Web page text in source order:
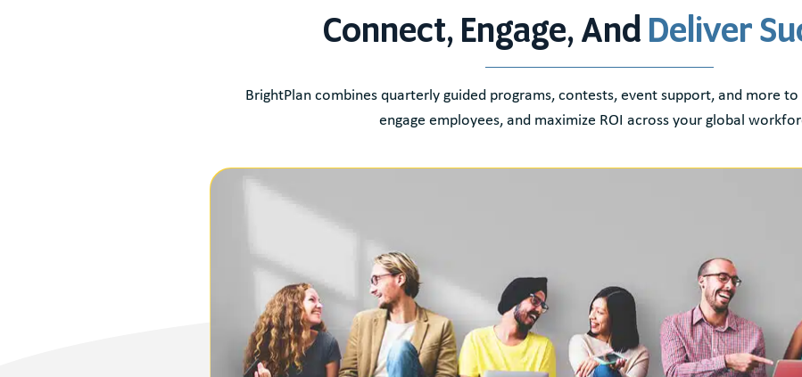
Connect, Engage, And Deliver
BrightPlan combines quarterly guided programs, contests, event support, and more
engage employees, and maximize ROI across your global